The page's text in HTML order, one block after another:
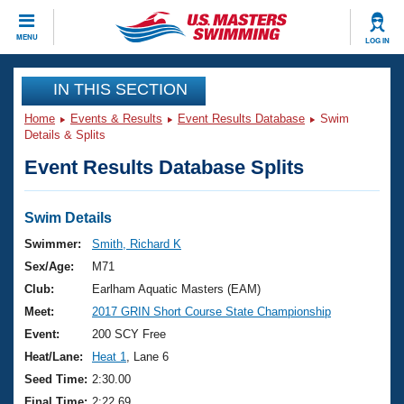
MENU LOG IN
CLOSE
Training
Workout Library
Articles And Videos
Swimming 101
Training Plans
Swimming Guides
Video Stroke Analysis
Club Finder
Events
Virtual And Fitness Events
2026 Summer Nationals
National Championships
Results And Rankings
Club Finder
Workout Library
About Us
What Is Masters Swimming?
USMS Community
Join
IN THIS SECTION
Home Events & Results Event Results Database
Swim
Details & Splits
Event Results Database Splits
Swim Details
Swimmer:
Smith, Richard K
Sex/Age:
M71
Club:
Earlham Aquatic Masters (EAM)
Meet:
2017 GRIN Short Course State Championship
Event:
200 SCY Free
Heat/Lane:
Heat 1
, Lane 6
Seed Time: 2:30.00